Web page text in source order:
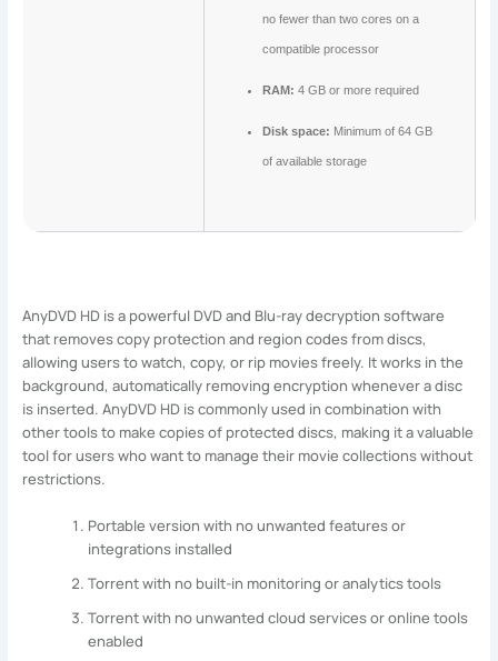
no fewer than two cores on a
compatible processor
RAM: 4 GB or more required
Disk space: Minimum of 64 GB
of available storage
AnyDVD HD is a powerful DVD and Blu-ray decryption software
that removes copy protection and region codes from discs,
allowing users to watch, copy, or rip movies freely. It works in the
background, automatically removing encryption whenever a disc
is inserted. AnyDVD HD is commonly used in combination with
other tools to make copies of protected discs, making it a valuable
tool for users who want to manage their movie collections without
restrictions.
Portable version with no unwanted features or
integrations installed
Torrent with no built-in monitoring or analytics tools
Torrent with no unwanted cloud services or online tools
enabled